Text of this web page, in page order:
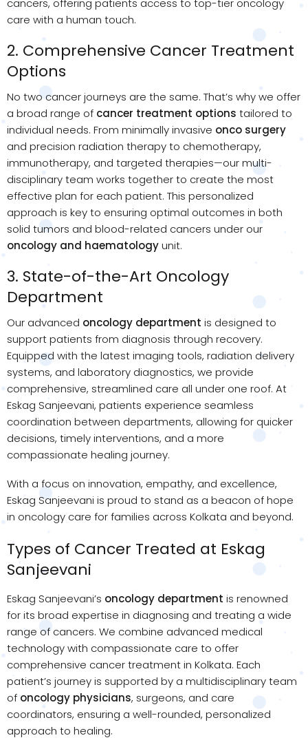
cancers, offering patients access to top-tier oncology
care with a human touch.
2. Comprehensive Cancer Treatment
Options
No two cancer journeys are the same. That’s why we offer
a broad range of cancer treatment options tailored to
individual needs. From minimally invasive onco surgery
and precision radiation therapy to chemotherapy,
immunotherapy, and targeted therapies—our multi-
disciplinary team works together to create the most
effective plan for each patient. This personalized
approach is key to ensuring optimal outcomes in both
solid tumors and blood-related cancers under our
oncology and haematologyunit.
3. State-of-the-Art Oncology
Department
Our advanced oncology department is designed to
support patients from diagnosis through recovery.
Equipped with the latest imaging tools, radiation delivery
systems, and laboratory diagnostics, we provide
comprehensive, streamlined care all under one roof. At
Eskag Sanjeevani, patients experience seamless
coordination between departments, allowing for quicker
decisions, timely interventions, and a more
compassionate healing journey.
With a focus on innovation, empathy, and excellence,
Eskag Sanjeevani is proud to stand as a beacon of hope
in oncology care for families across Kolkata and beyond.
Types of Cancer Treated at Eskag
Sanjeevani
Eskag Sanjeevani’s oncology department is renowned
for its broad expertise in diagnosing and treating a wide
range of cancers. We combine advanced medical
technology with compassionate care to offer
comprehensive cancer treatment in Kolkata. Each
patient’s journey is supported by a multidisciplinary team
of oncology physicians, surgeons, and care
coordinators, ensuring a well-rounded, personalized
approach to healing.